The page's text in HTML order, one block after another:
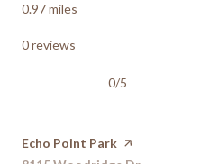
0.97miles
0 reviews
0/5
Visit the
Echo Point Park page on Yelp